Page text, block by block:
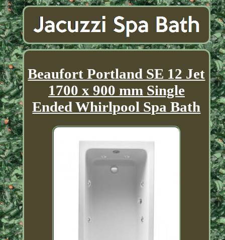
Beaufort Portland SE 12 Jet
1700 x 900 mm Single
Ended Whirlpool Spa Bath